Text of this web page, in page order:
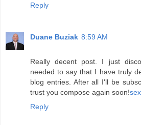
Reply
Duane Buziak 8:59 AM
Really decent post. I just
needed to say that I have truly
blog entries. After all I'll be
trust you compose again soon!
Reply